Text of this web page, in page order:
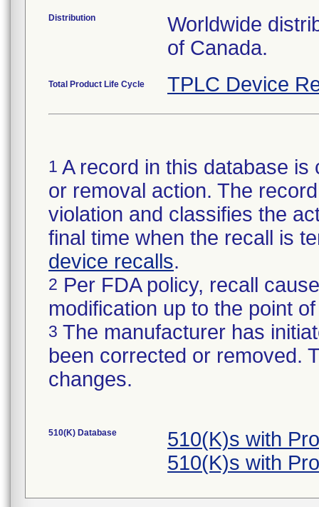
Distribution
Worldwide
of Canada.
Total Product Life Cycle TPLC Device
1 A record in this database
or removal action. The
violation and classifies the
final time when the recall is
device recalls.
2 Per FDA policy, recall
modification up to the point
3 The manufacturer has
been corrected or removed.
changes.
510(K) Database
510(K)s with
510(K)s with